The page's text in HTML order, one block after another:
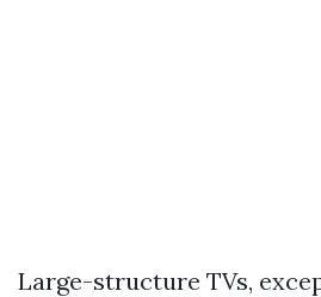
Large-structure TVs,